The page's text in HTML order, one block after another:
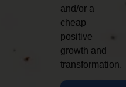
and/or a
cheap
positive
growth and
transformation.